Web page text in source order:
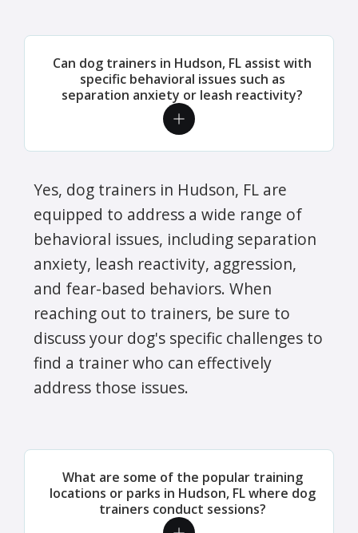
Can dog trainers in Hudson, FL assist with
specific behavioral issues such as
separation anxiety or leash reactivity?
Yes, dog trainers in Hudson, FL are
equipped to address a wide range of
behavioral issues, including separation
anxiety, leash reactivity, aggression,
and fear-based behaviors. When
reaching out to trainers, be sure to
discuss your dog's specific challenges to
find a trainer who can effectively
address those issues.
What are some of the popular training
locations or parks in Hudson, FL where dog
trainers conduct sessions?